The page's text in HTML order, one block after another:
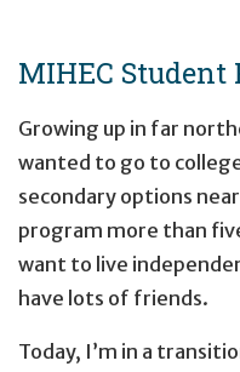
MIHEC
Growing up in far
wanted to go to
secondary options
program more than
want to live
have lots of friends.
Today, I’m in a